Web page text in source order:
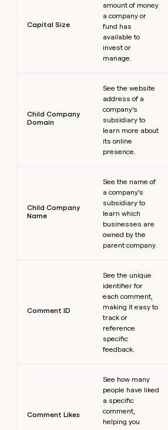
Capital Size
amount of money
a company or
fund has
available to
invest or
manage.
Child Company
Domain
See the website
address of a
company’s
subsidiary to
learn more about
its online
presence.
Child Company
Name
See the name of
a company’s
subsidiary to
learn which
businesses are
owned by the
parent company.
Comment ID
See the unique
identifier for
each comment,
making it easy to
track or
reference
specific
feedback.
Comment Likes
See how many
people have liked
a specific
comment,
helping you